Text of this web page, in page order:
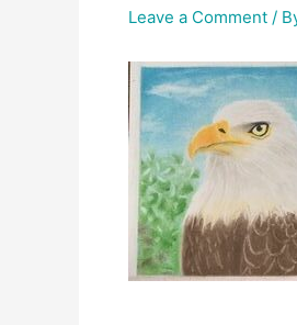
Leave a Comment /